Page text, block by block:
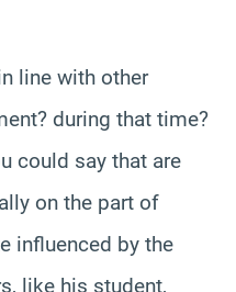
line with other
during that time?
could say that are
on the part of
influenced by the
like his student,